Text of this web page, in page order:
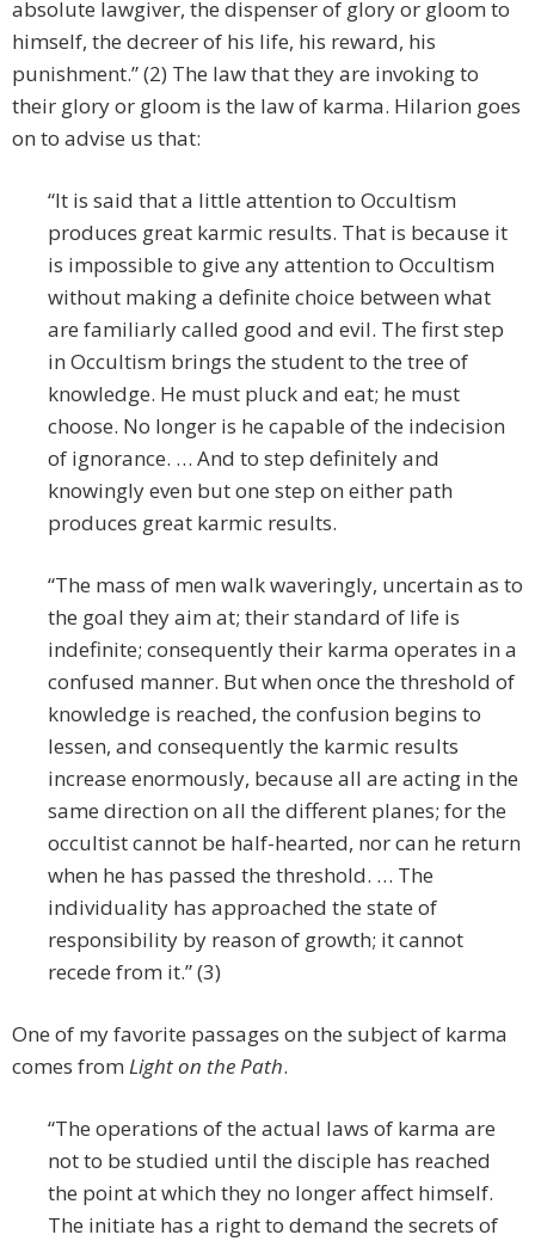
absolute lawgiver, the dispenser of glory or gloom to
himself, the decreer of his life, his reward, his
punishment.” (2) The law that they are invoking to
their glory or gloom is the law of karma. Hilarion goes
on to advise us that:
“It is said that a little attention to Occultism
produces great karmic results. That is because it
is impossible to give any attention to Occultism
without making a definite choice between what
are familiarly called good and evil. The first step
in Occultism brings the student to the tree of
knowledge. He must pluck and eat; he must
choose. No longer is he capable of the indecision
of ignorance. … And to step definitely and
knowingly even but one step on either path
produces great karmic results.
“The mass of men walk waveringly, uncertain as to
the goal they aim at; their standard of life is
indefinite; consequently their karma operates in a
confused manner. But when once the threshold of
knowledge is reached, the confusion begins to
lessen, and consequently the karmic results
increase enormously, because all are acting in the
same direction on all the different planes; for the
occultist cannot be half-hearted, nor can he return
when he has passed the threshold. … The
individuality has approached the state of
responsibility by reason of growth; it cannot
recede from it.” (3)
One of my favorite passages on the subject of karma
comes from Light on the Path.
“The operations of the actual laws of karma are
not to be studied until the disciple has reached
the point at which they no longer affect himself.
The initiate has a right to demand the secrets of